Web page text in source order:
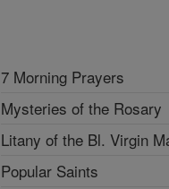
7 Morning Prayers
Mysteries of the Rosary
Litany of the Bl. Virgin
Popular Saints